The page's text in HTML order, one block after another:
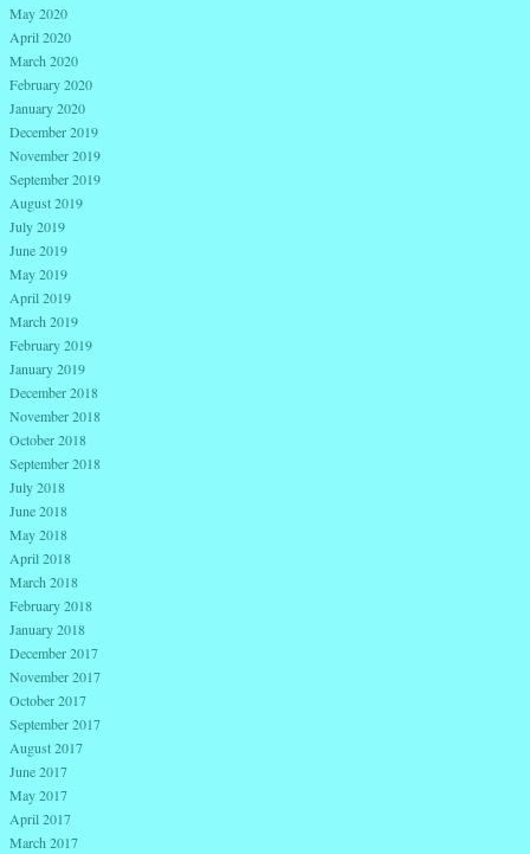
May 2020
April 2020
March 2020
February 2020
January 2020
December 2019
November 2019
September 2019
August 2019
July 2019
June 2019
May 2019
April 2019
March 2019
February 2019
January 2019
December 2018
November 2018
October 2018
September 2018
July 2018
June 2018
May 2018
April 2018
March 2018
February 2018
January 2018
December 2017
November 2017
October 2017
September 2017
August 2017
June 2017
May 2017
April 2017
March 2017